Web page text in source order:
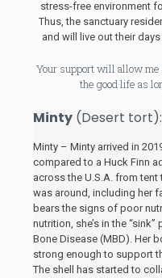
stress-free environment
Thus, the sanctuary
and will live out their
Your support will allow
the good life as
Minty (Desert tort):
Minty – Minty arrived in
compared to a Huck Finn
across the U.S.A. from tent
was around, including her
bears the signs of poor
nutrition, she’s in the
Bone Disease (MBD). Her
strong enough to support
The shell has started to